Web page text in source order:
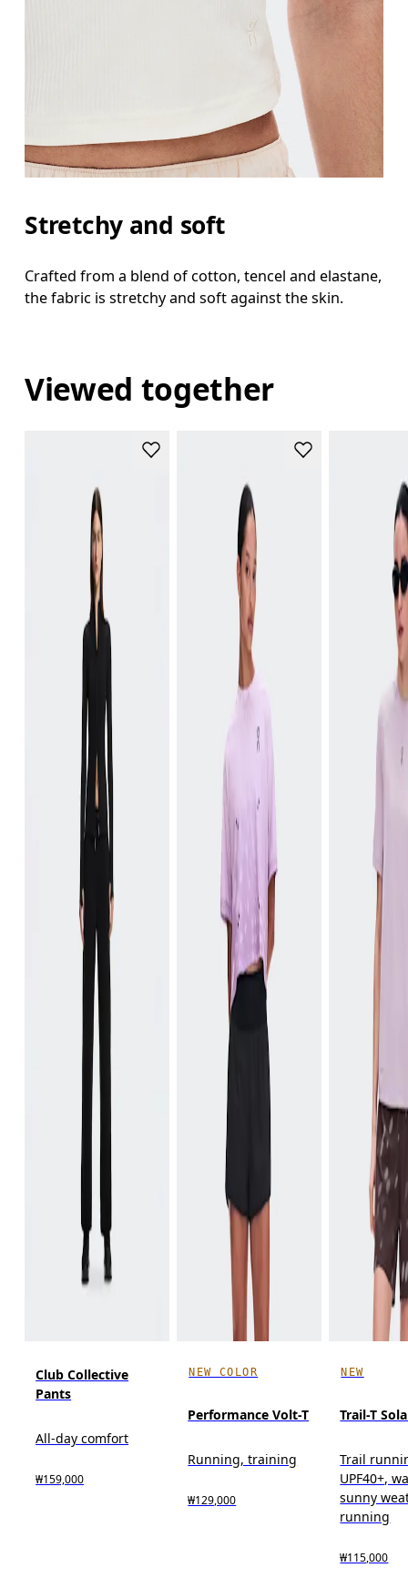
Stretchy and soft
Crafted from a blend of cotton, tencel and elastane,
the fabric is stretchy and soft against the skin.
Viewed together
Club Collective
Pants
All-day comfort
₩159,000
NEW COLOR
Performance Volt-T
Running, training
₩129,000
NEW
Trail-T
Trail
UPF40+,
sunny
running
₩115,000